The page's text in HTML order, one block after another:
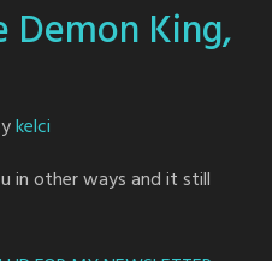
Demon King,
kelci
in other ways and it still